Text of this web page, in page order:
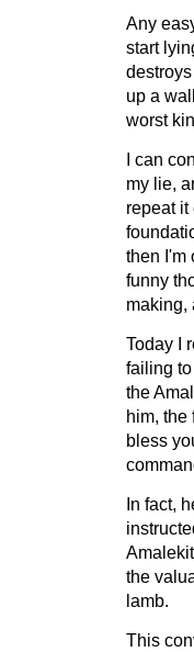
Any
start
up a
worst
I can
my lie,
repeat it
then I'm
funny
making,
Today I
failing
the
him, the
bless
In fact,
the
lamb.
This